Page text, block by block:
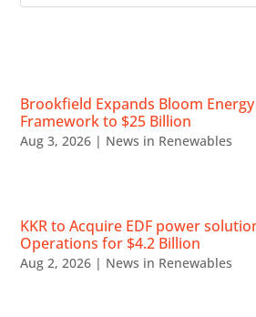
Brookfield Expands Bloom
Framework to $25 Billion
Aug 3, 2026 | News in Renewables
KKR to Acquire EDF power
Operations for $4.2 Billion
Aug 2, 2026 | News in Renewables